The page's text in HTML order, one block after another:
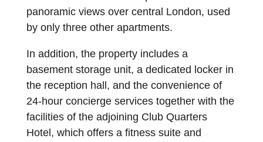
panoramic views over central London, used
by only three other apartments.
In addition, the property includes a
basement storage unit, a dedicated locker in
the reception hall, and the convenience of
24-hour concierge services together with the
facilities of the adjoining Club Quarters
Hotel, which offers a fitness suite and